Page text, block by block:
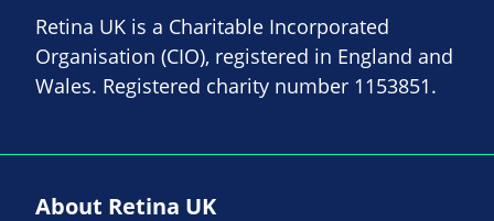
Retina UK is a Charitable Incorporated
Organisation (CIO), registered in England and
Wales. Registered charity number 1153851.
About Retina UK